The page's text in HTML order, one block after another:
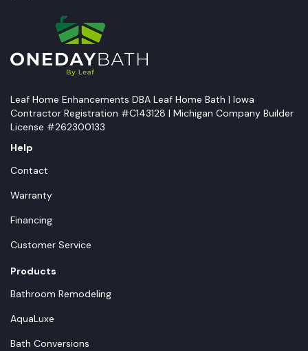
Leaf Home Enhancements DBA Leaf Home Bath | Iowa
Contractor Registration #C143128 | Michigan Company Builder
License #262300133
Help
Contact
Warranty
Financing
Customer Service
Products
Bathroom Remodeling
AquaLuxe
Bath Conversions